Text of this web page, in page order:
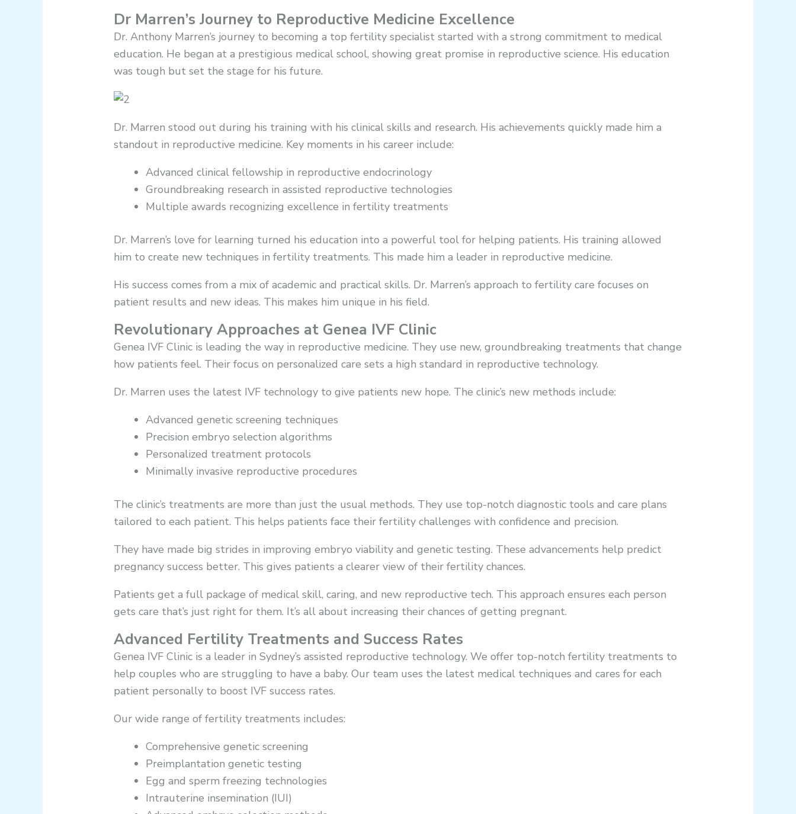
Dr Marren’s Journey to Reproductive Medicine Excellence
Dr. Anthony Marren’s journey to becoming a top fertility specialist started with a strong commitment to medical
education. He began at a prestigious medical school, showing great promise in reproductive science. His education
was tough but set the stage for his future.
Dr. Marren stood out during his training with his clinical skills and research. His achievements quickly made him a
standout in reproductive medicine. Key moments in his career include:
Advanced clinical fellowship in reproductive endocrinology
Groundbreaking research in assisted reproductive technologies
Multiple awards recognizing excellence in fertility treatments
Dr. Marren’s love for learning turned his education into a powerful tool for helping patients. His training allowed
him to create new techniques in fertility treatments. This made him a leader in reproductive medicine.
His success comes from a mix of academic and practical skills. Dr. Marren’s approach to fertility care focuses on
patient results and new ideas. This makes him unique in his field.
Revolutionary Approaches at Genea IVF Clinic
Genea IVF Clinic is leading the way in reproductive medicine. They use new, groundbreaking treatments that change
how patients feel. Their focus on personalized care sets a high standard in reproductive technology.
Dr. Marren uses the latest IVF technology to give patients new hope. The clinic’s new methods include:
Advanced genetic screening techniques
Precision embryo selection algorithms
Personalized treatment protocols
Minimally invasive reproductive procedures
The clinic’s treatments are more than just the usual methods. They use top-notch diagnostic tools and care plans
tailored to each patient. This helps patients face their fertility challenges with confidence and precision.
They have made big strides in improving embryo viability and genetic testing. These advancements help predict
pregnancy success better. This gives patients a clearer view of their fertility chances.
Patients get a full package of medical skill, caring, and new reproductive tech. This approach ensures each person
gets care that’s just right for them. It’s all about increasing their chances of getting pregnant.
Advanced Fertility Treatments and Success Rates
Genea IVF Clinic is a leader in Sydney’s assisted reproductive technology. We offer top-notch fertility treatments to
help couples who are struggling to have a baby. Our team uses the latest medical techniques and cares for each
patient personally to boost IVF success rates.
Our wide range of fertility treatments includes:
Comprehensive genetic screening
Preimplantation genetic testing
Egg and sperm freezing technologies
Intrauterine insemination (IUI)